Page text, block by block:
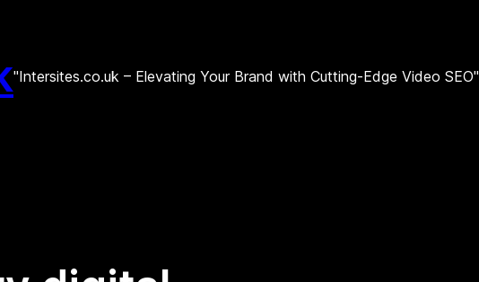
"Intersites.co.uk – Elevating Your Brand with Cutting-Edge Video SEO"